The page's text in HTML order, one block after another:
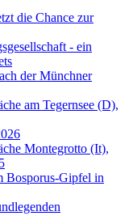
die Chance zur
- ein
der Münchner
am Tegernsee (D),
Montegrotto (It),
Bosporus-Gipfel in